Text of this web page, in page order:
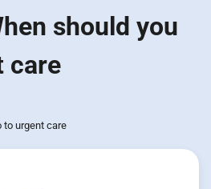
should you
care
to urgent care